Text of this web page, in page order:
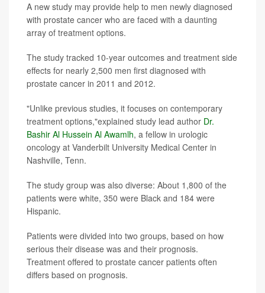
A new study may provide help to men newly diagnosed
with prostate cancer who are faced with a daunting
array of treatment options.
The study tracked 10-year outcomes and treatment side
effects for nearly 2,500 men first diagnosed with
prostate cancer in 2011 and 2012.
"Unlike previous studies, it focuses on contemporary
treatment options,"explained study lead author Dr.
Bashir Al Hussein Al Awamlh, a fellow in urologic
oncology at Vanderbilt University Medical Center in
Nashville, Tenn.
The study group was also diverse: About 1,800 of the
patients were white, 350 were Black and 184 were
Hispanic.
Patients were divided into two groups, based on how
serious their disease was and their prognosis.
Treatment offered to prostate cancer patients often
differs based on prognosis.